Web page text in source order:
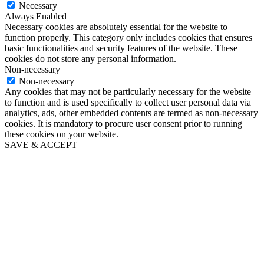
Necessary
Always Enabled
Necessary cookies are absolutely essential for the website to
function properly. This category only includes cookies that ensures
basic functionalities and security features of the website. These
cookies do not store any personal information.
Non-necessary
Non-necessary
Any cookies that may not be particularly necessary for the website
to function and is used specifically to collect user personal data via
analytics, ads, other embedded contents are termed as non-necessary
cookies. It is mandatory to procure user consent prior to running
these cookies on your website.
SAVE & ACCEPT